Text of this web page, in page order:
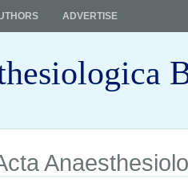
ADVERTISE